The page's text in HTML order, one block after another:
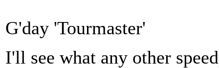
G'day 'Tourmaster'
I'll see what any other